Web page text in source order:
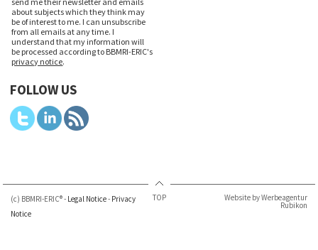
about subjects which they think may
be of interest to me. I can unsubscribe
from all emails at any time. I
understand that my information will
be processed according to BBMRI-ERIC's
privacy notice.
FOLLOW US
(c) BBMRI-ERIC® - Legal Notice- Privacy
Notice
TOP Website by Werbeagentur
Rubikon